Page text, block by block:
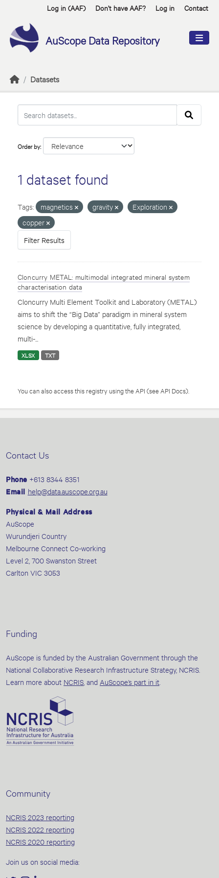
Skip to main contentLog in (AAF) Don't have AAF? Log in Contact
AuScope Data Repository
Datasets
Order by
1 dataset found
Tags: magnetics gravity
Exploration
copper
Filter Results
Cloncurry METAL: multimodal integrated mineral system
characterisation data
Cloncurry Multi Element Toolkit and Laboratory (METAL)
aims to shift the “Big Data” paradigm in mineral system
science by developing a quantitative, fully integrated,
multi-...
XLSX TXT
You can also access this registry using the API (see API Docs).
Contact Us
Phone +613 8344 8351
Email help@data.auscope.org.au
Physical & Mail Address
AuScope
Wurundjeri Country
Melbourne Connect Co-working
Level 2, 700 Swanston Street
Carlton VIC 3053
Funding
AuScope is funded by the Australian Government through the
National Collaborative Research Infrastructure Strategy, NCRIS.
Learn more about NCRIS , and AuScope’s part in it
Community
NCRIS 2023 reporting
NCRIS 2022 reporting
NCRIS 2020 reporting
Join us on social media: